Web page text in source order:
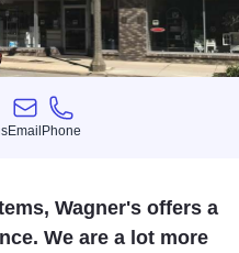
Email
Email
Phone
Phone
Wagner's offers a
We are a lot more